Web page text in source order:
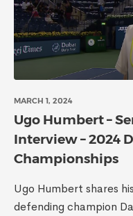
MARCH 1, 2024
Ugo Humbert –
Interview – 2024
Championships
Ugo Humbert shares
defending champion